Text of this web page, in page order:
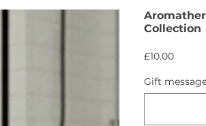
Collection
£10.00Price
Gift